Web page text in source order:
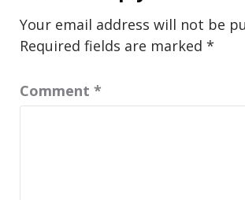
Your email address will not be
Required fields are marked *
Comment *